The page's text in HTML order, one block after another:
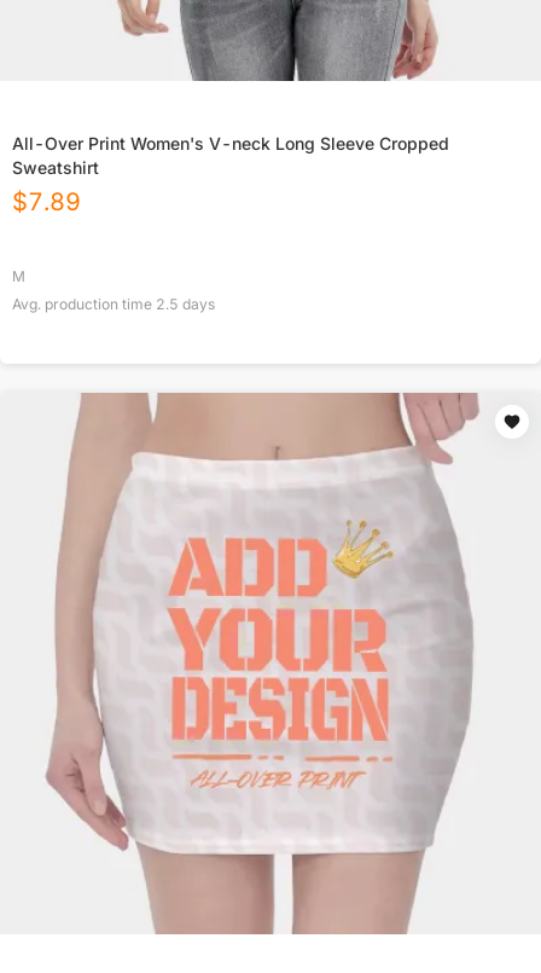
All-Over Print Women's V-neck Long Sleeve Cropped
Sweatshirt
$7.89
M
Avg. production time 2.5 days